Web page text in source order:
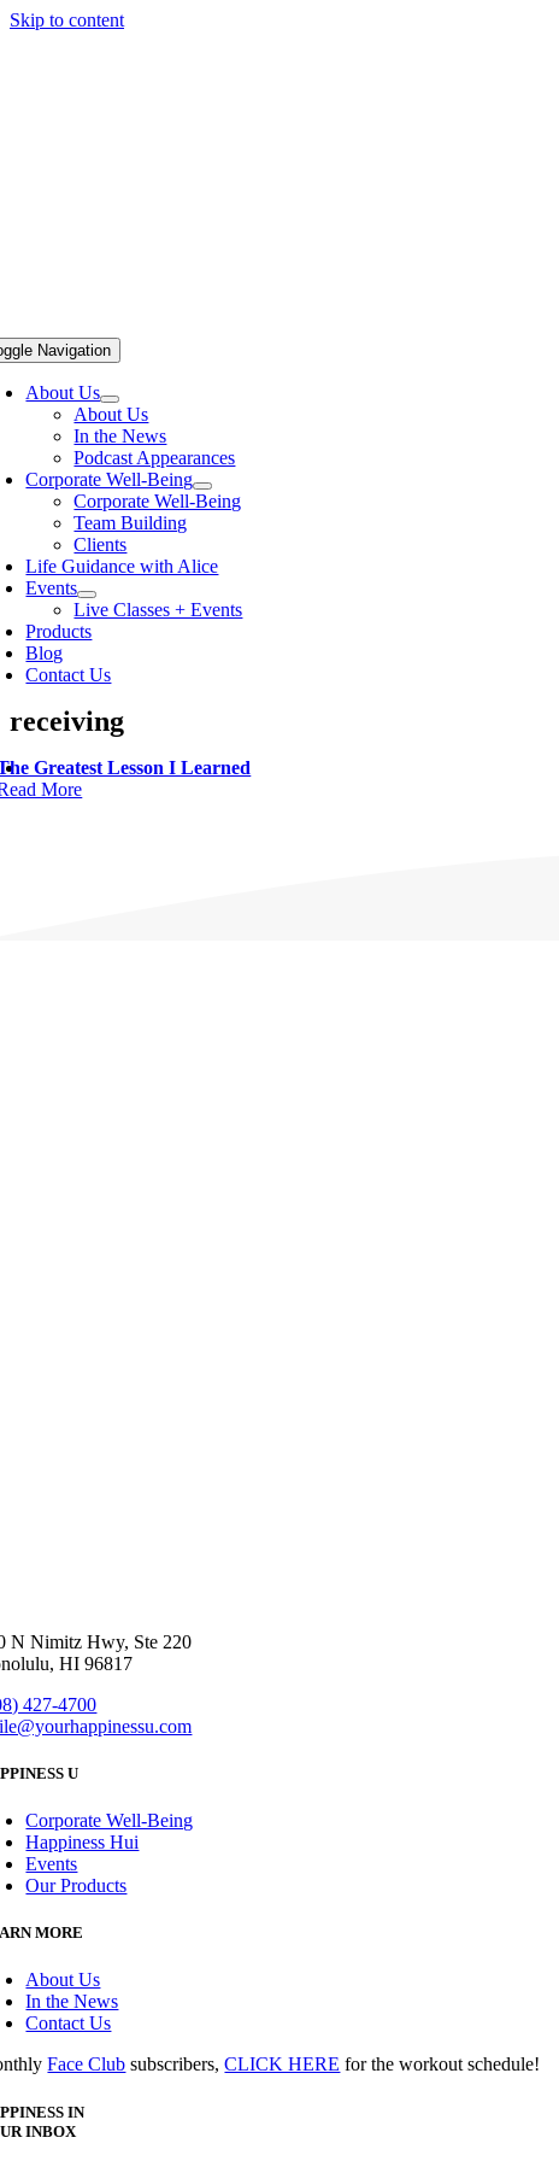
Skip to content
Navigation
About Us
About Us
In the News
Podcast Appearances
Corporate Well-Being
Corporate Well-Being
Team Building
Clients
Life Guidance with Alice
Events
Live Classes + Events
Products
Blog
Contact Us
receiving
Greatest Lesson I Learned
More
N Nimitz Hwy, Ste 220
HI 96817
427-4700
U
Corporate Well-Being
Happiness Hui
Events
Our Products
MORE
About Us
In the News
Contact Us
Face Club subscribers,CLICK HERE for the workout schedule!
IN
INBOX